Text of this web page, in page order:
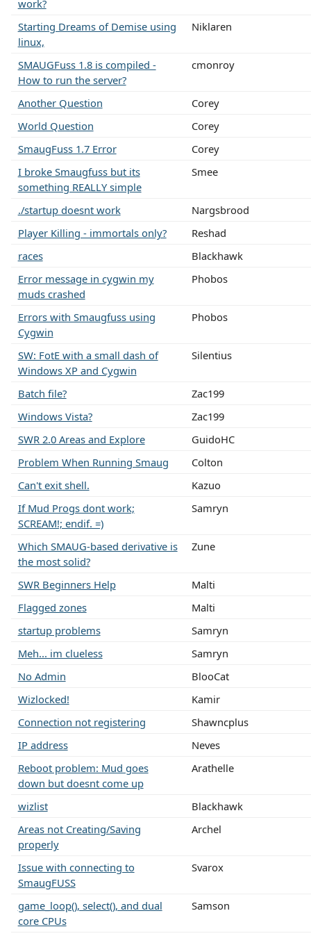
work?
Starting Dreams of Demise using
linux,
Niklaren
SMAUGFuss 1.8 is compiled -
How to run the server?
cmonroy
Another Question
Corey
World Question
Corey
SmaugFuss 1.7 Error
Corey
I broke Smaugfuss but its
something REALLY simple
Smee
./startup doesnt work
Nargsbrood
Player Killing - immortals only?
Reshad
races
Blackhawk
Error message in cygwin my
muds crashed
Phobos
Errors with Smaugfuss using
Cygwin
Phobos
SW: FotE with a small dash of
Windows XP and Cygwin
Silentius
Batch file?
Zac199
Windows Vista?
Zac199
SWR 2.0 Areas and Explore
GuidoHC
Problem When Running Smaug
Colton
Can't exit shell.
Kazuo
If Mud Progs dont work;
SCREAM!; endif. =)
Samryn
Which SMAUG-based derivative is
the most solid?
Zune
SWR Beginners Help
Malti
Flagged zones
Malti
startup problems
Samryn
Meh... im clueless
Samryn
No Admin
BlooCat
Wizlocked!
Kamir
Connection not registering
Shawncplus
IP address
Neves
Reboot problem: Mud goes
down but doesnt come up
Arathelle
wizlist
Blackhawk
Areas not Creating/Saving
properly
Archel
Issue with connecting to
SmaugFUSS
Svarox
game_loop(), select(), and dual
core CPUs
Samson